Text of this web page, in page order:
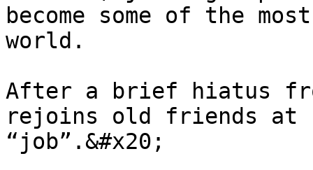
become some of the
world.
After a brief hiatus
rejoins old friends at
“job”.&#x20;